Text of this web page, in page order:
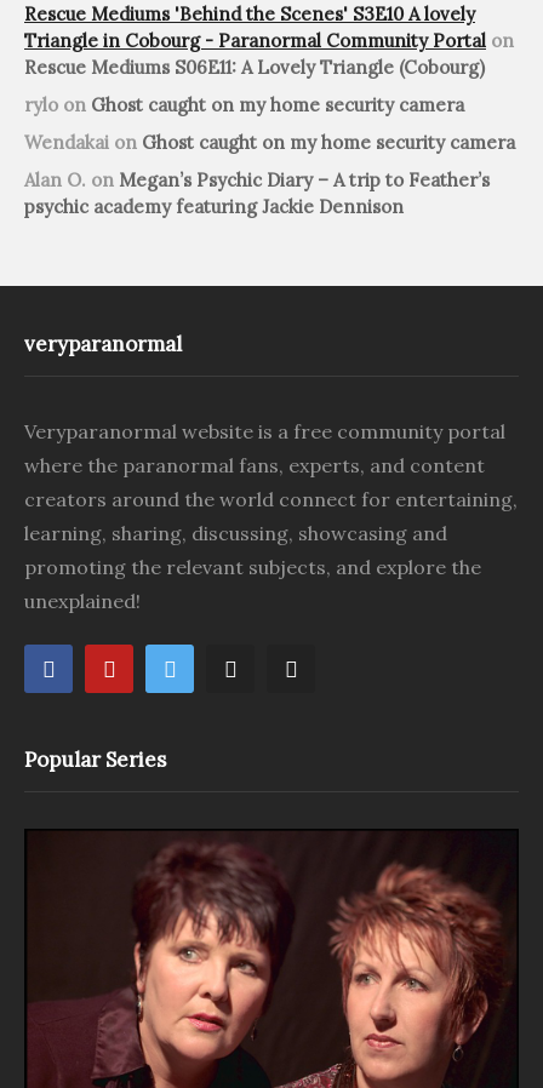
Rescue Mediums 'Behind the Scenes' S3E10 A lovely
Triangle in Cobourg - Paranormal Community Portal on
Rescue Mediums S06E11: A Lovely Triangle (Cobourg)
rylo on Ghost caught on my home security camera
Wendakai on Ghost caught on my home security camera
Alan O. on Megan’s Psychic Diary – A trip to Feather’s
psychic academy featuring Jackie Dennison
veryparanormal
Veryparanormal website is a free community portal
where the paranormal fans, experts, and content
creators around the world connect for entertaining,
learning, sharing, discussing, showcasing and
promoting the relevant subjects, and explore the
unexplained!
Popular Series